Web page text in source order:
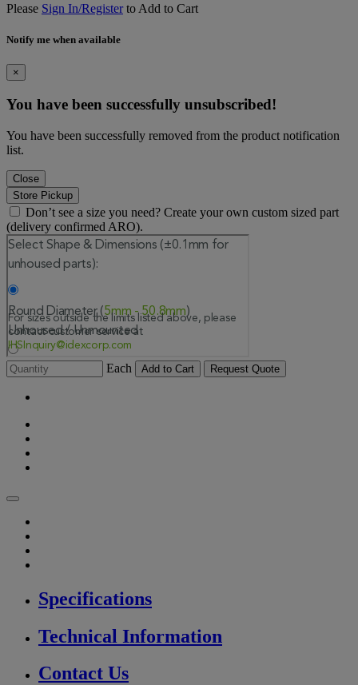
Please Sign In/Registerto Add to Cart
Notify me when available
×
You have been successfully unsubscribed!
You have been successfully removed from the product notification
list.
Close
Store Pickup
Don’t see a size you need? Create your own custom sized part
(delivery confirmed ARO).
Each Add to Cart Request Quote
Specifications
Technical Information
Contact Us